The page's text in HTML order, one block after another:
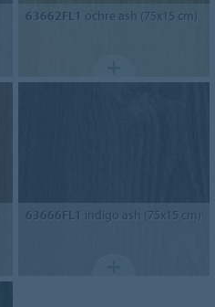
63662FL1 ochre ash (75x15 cm)
63666FL1 indigo ash (75x15 cm)